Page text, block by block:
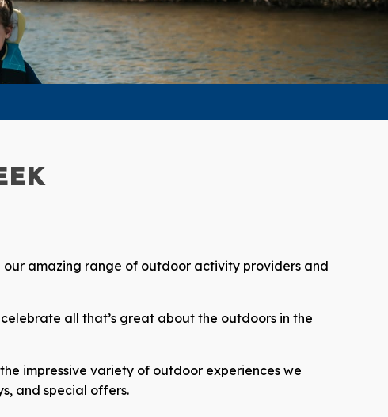
amazing range of outdoor activity providers and
all that’s great about the outdoors in the
impressive variety of outdoor experiences we
and special offers.